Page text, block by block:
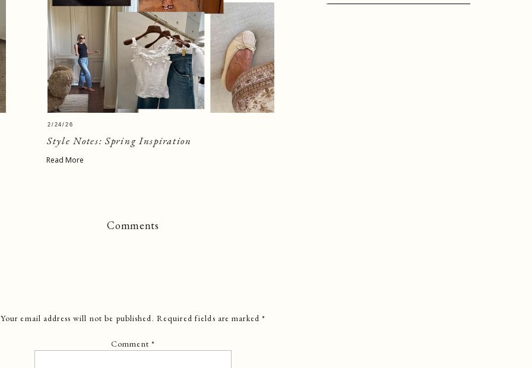
Style Notes: Spring Inspiration
Read More
2/24/26
Comments
Your email address will not be published. Required fields are marked*
Comment *